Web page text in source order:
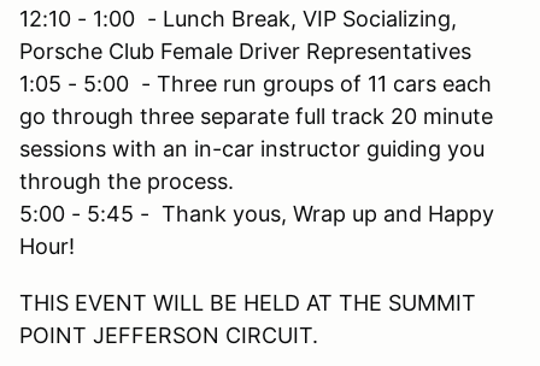
12:10 - 1:00 - Lunch Break, VIP Socializing,
Porsche Club Female Driver Representatives
1:05 - 5:00 - Three run groups of 11 cars each
go through three separate full track 20 minute
sessions with an in-car instructor guiding you
through the process.
5:00 - 5:45 - Thank yous, Wrap up and Happy
Hour!
THIS EVENT WILL BE HELD AT THE SUMMIT
POINT JEFFERSON CIRCUIT.